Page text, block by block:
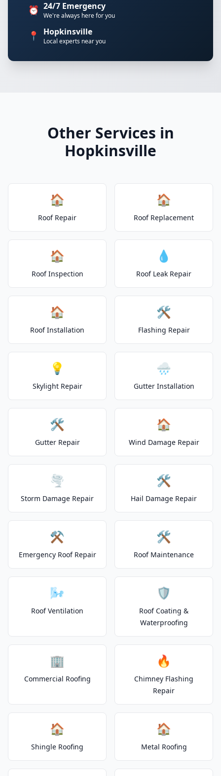
⏰ 24/7 Emergency
We're always here for you
📍 Hopkinsville
Local experts near you
Other Services in
Hopkinsville
🏠
Roof Repair
🏠
Roof Replacement
🏠
Roof Inspection
💧
Roof Leak Repair
🏠
Roof Installation
🛠️
Flashing Repair
💡
Skylight Repair
🌧️
Gutter Installation
🛠️
Gutter Repair
🏠
Wind Damage Repair
🌪️
Storm Damage Repair
🛠️
Hail Damage Repair
⚒️
Emergency Roof Repair
🛠️
Roof Maintenance
🌬️
Roof Ventilation
🛡️
Roof Coating &
Waterproofing
🏢
Commercial Roofing
🔥
Chimney Flashing
Repair
🏠
Shingle Roofing
🏠
Metal Roofing